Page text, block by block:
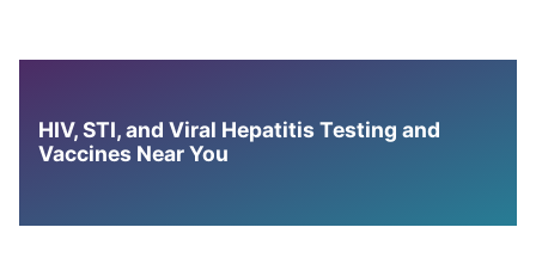
HIV, STI, and Viral Hepatitis Testing and
Vaccines Near You